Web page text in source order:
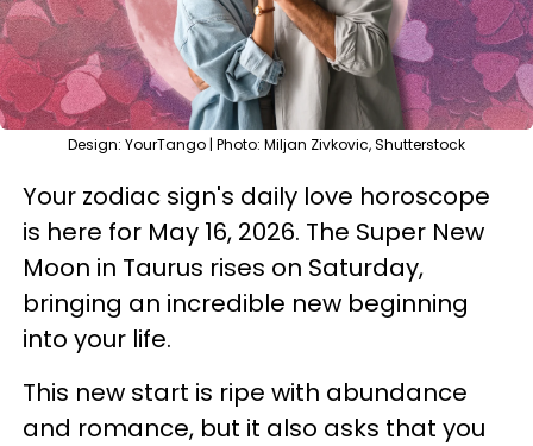
Design: YourTango | Photo: Miljan Zivkovic, Shutterstock
Your zodiac sign's daily love horoscope
is here for May 16, 2026. The Super New
Moon in Taurus rises on Saturday,
bringing an incredible new beginning
into your life.
This new start is ripe with abundance
and romance, but it also asks that you